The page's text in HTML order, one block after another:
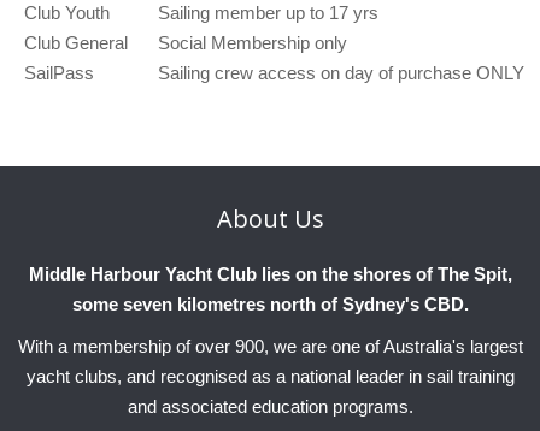
Club Youth
Sailing member up to 17 yrs
Club General
Social Membership only
SailPass
Sailing crew access on day of purchase ONLY
About Us
Middle Harbour Yacht Club lies on the shores of The Spit,
some seven kilometres north of Sydney's CBD.
With a membership of over 900, we are one of Australia's largest
yacht clubs, and recognised as a national leader in sail training
and associated education programs.